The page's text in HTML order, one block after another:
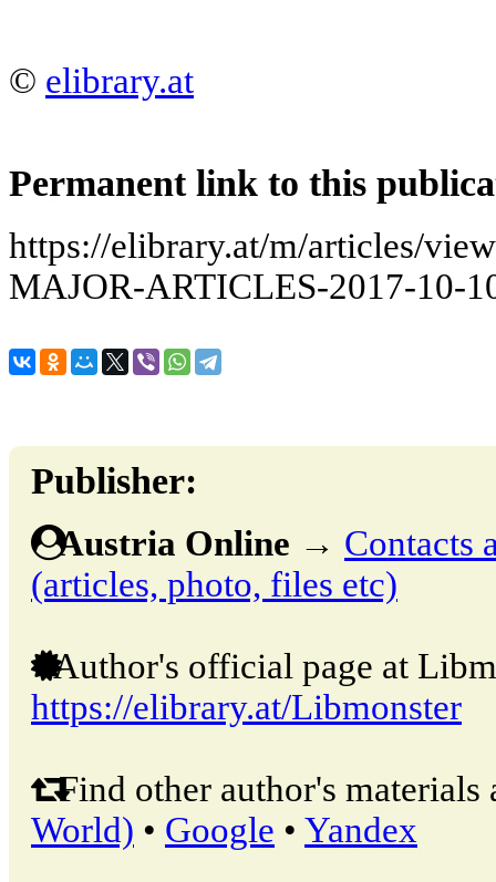
© elibrary.at
Permanent link to this
https://elibrary.at/m/articles/
MAJOR-ARTICLES-2017-10-
Publisher:
Austria Online → Contacts
(articles, photo, files etc)
Author's official page at
https://elibrary.at/Libmonster
Find other author's materials
World) • Google • Yandex